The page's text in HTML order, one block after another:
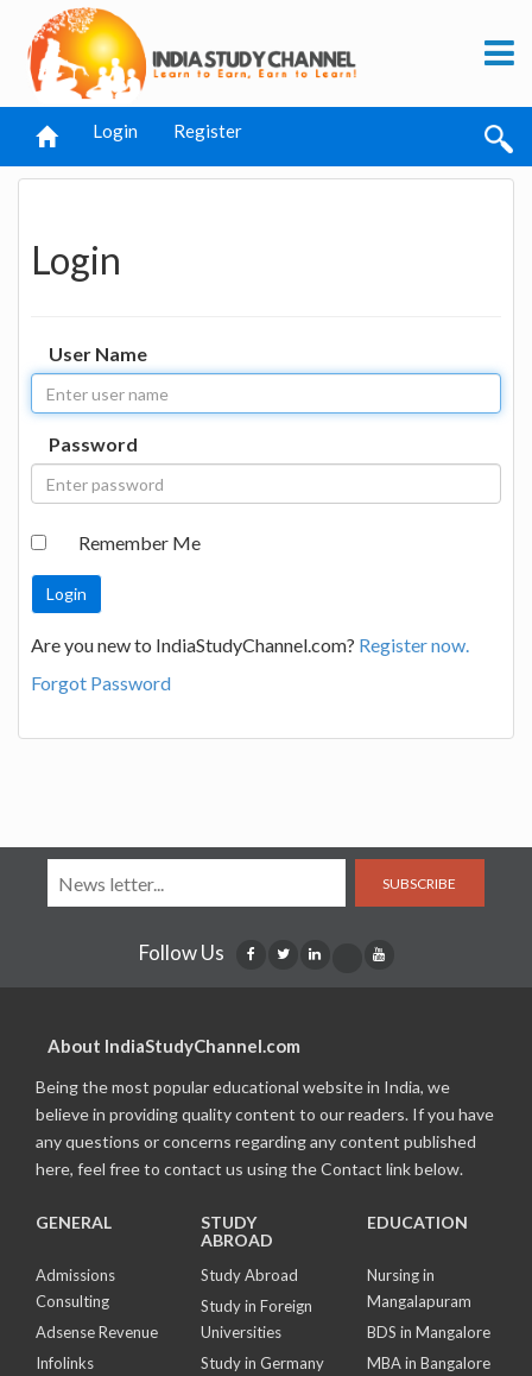
Login Register
Login
User Name
Password
Remember Me
Are you new to IndiaStudyChannel.com? Register now.
Forgot Password
SUBSCRIBE
Follow Us
About IndiaStudyChannel.com
Being the most popular educational website in India, we
believe in providing quality content to our readers. If you have
any questions or concerns regarding any content published
here, feel free to contact us using the Contact link below.
GENERAL
Admissions
Consulting
Adsense Revenue
Infolinks
STUDY
ABROAD
Study Abroad
Study in Foreign
Universities
Study in Germany
EDUCATION
Nursing in
Mangalapuram
BDS in Mangalore
MBA in Bangalore